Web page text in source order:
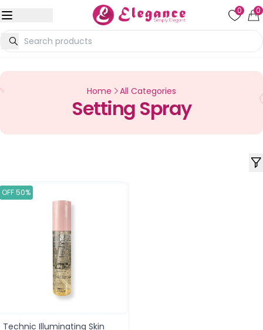
0 0
Home All Categories
Setting Spray
OFF 50%
Technic Illuminating Skin